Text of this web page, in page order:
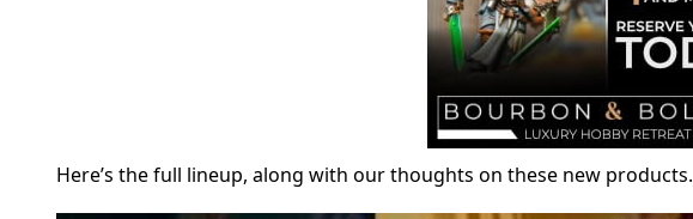
Here’s the full lineup, along with our thoughts on these new products.